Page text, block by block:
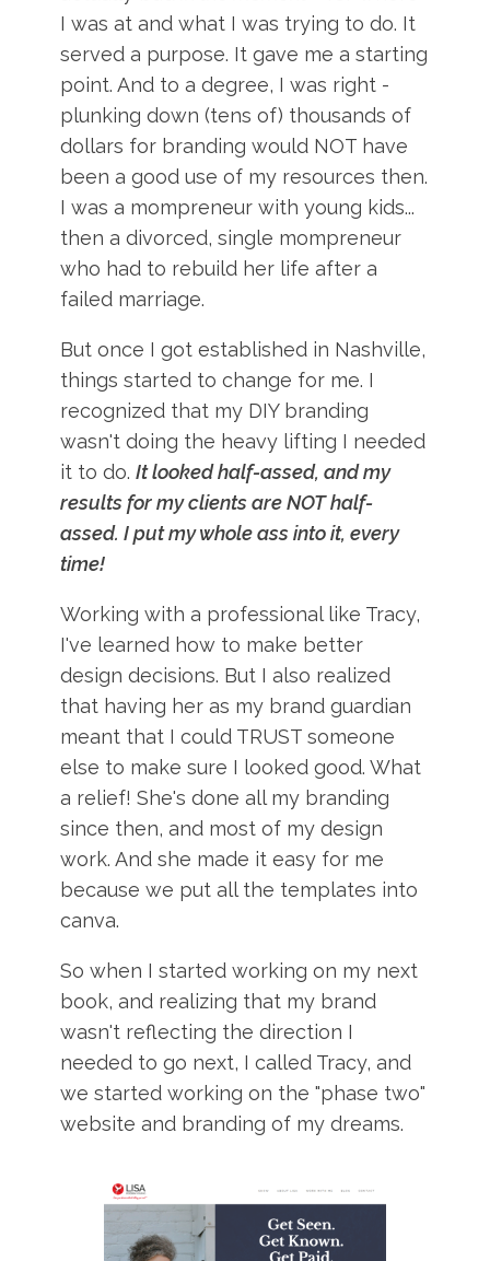
I was at and what I was trying to do. It
served a purpose. It gave me a starting
point. And to a degree, I was right -
plunking down (tens of) thousands of
dollars for branding would NOT have
been a good use of my resources then.
I was a mompreneur with young kids...
then a divorced, single mompreneur
who had to rebuild her life after a
failed marriage.
But once I got established in Nashville,
things started to change for me. I
recognized that my DIY branding
wasn't doing the heavy lifting I needed
it to do.It looked half-assed, and my
results for my clients are NOT half-
assed. I put my whole ass into it, every
time!
Working with a professional like Tracy,
I've learned how to make better
design decisions. But I also realized
that having her as my brand guardian
meant that I could TRUST someone
else to make sure I looked good. What
a relief! She's done all my branding
since then, and most of my design
work. And she made it easy for me
because we put all the templates into
canva.
So when I started working on my next
book, and realizing that my brand
wasn't reflecting the direction I
needed to go next, I called Tracy, and
we started working on the "phase two"
website and branding of my dreams.